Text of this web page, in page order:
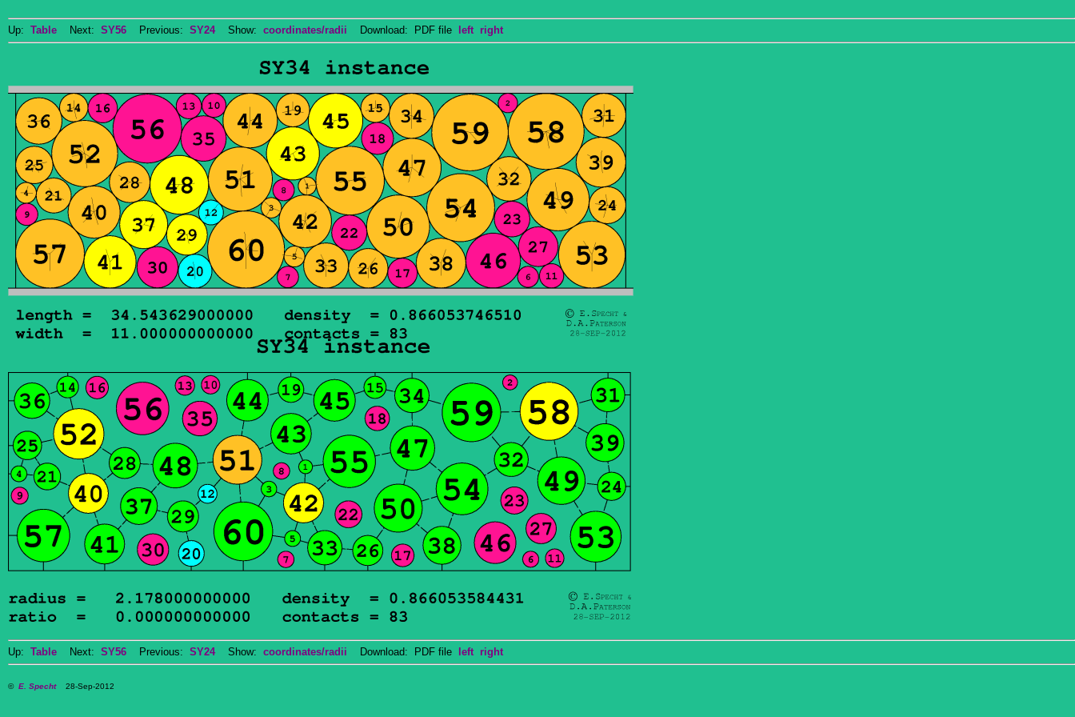
Up: Table Next: SY56 Previous: SY24Show: coordinates/radii Download: PDF file left right
Up: Table Next: SY56 Previous: SY24Show: coordinates/radii Download: PDF file left right
© E. Specht28-Sep-2012